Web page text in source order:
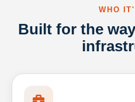
WHO
Built for the